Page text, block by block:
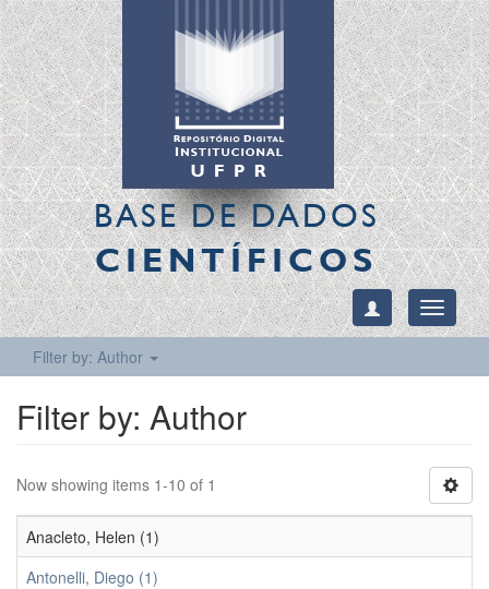
BASE DE DADOS
CIENTÍFICOS
Toggle
Filter by: Author
Filter by: Author
Now showing items 1-10 of 1
Anacleto, Helen (1)
Antonelli, Diego (1)